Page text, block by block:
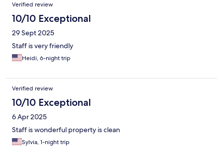
Verified review
10/10 Exceptional
29 Sept 2025
Staff is very friendly
Heidi, 6-night trip
Verified review
10/10 Exceptional
6 Apr 2025
Staff is wonderful property is clean
Sylvia, 1-night trip